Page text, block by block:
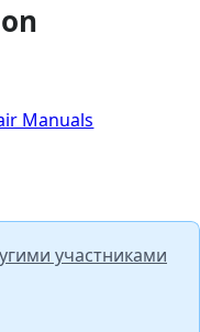
Manuals
участниками